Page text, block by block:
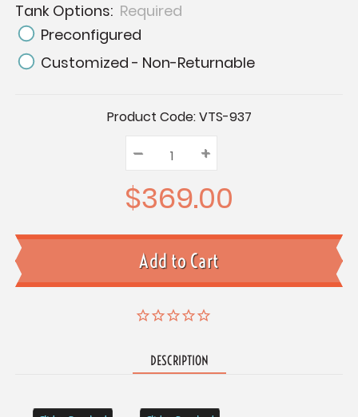
Tank Options: Required
Preconfigured
Customized - Non-Returnable
Product Code:VTS-937
Quantity:
Decrease
Quantity:
– Increase
Quantity:
+
$369.00
DESCRIPTION